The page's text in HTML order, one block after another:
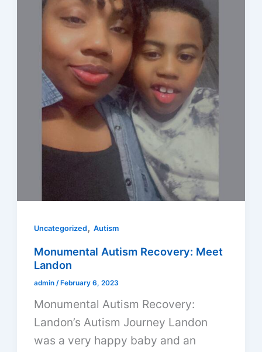
Uncategorized,Autism
Monumental Autism Recovery: Meet
Landon
admin/February 6, 2023
Monumental Autism Recovery:
Landon’s Autism Journey Landon
was a very happy baby and an